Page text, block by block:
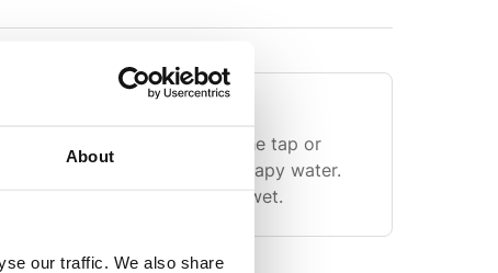
About
our traffic. We also share
run the end of it under the tap or
whisk and wash in warm, soapy water.
the battery compartment wet.